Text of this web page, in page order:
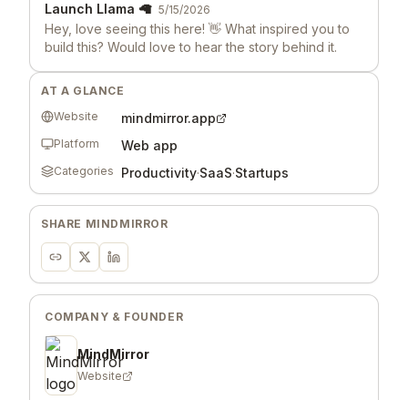
Launch Llama 🦙 5/15/2026
Hey, love seeing this here! 👋 What inspired you to
build this? Would love to hear the story behind it.
AT A GLANCE
Website
mindmirror.app
Platform Web app
Categories Productivity·SaaS·Startups
SHARE MINDMIRROR
COMPANY & FOUNDER
MindMirror
Website